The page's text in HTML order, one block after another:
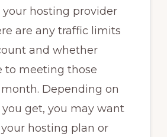
hosting provider
are any traffic limits
and whether
to meeting those
Depending on
get, you may want
hosting plan or